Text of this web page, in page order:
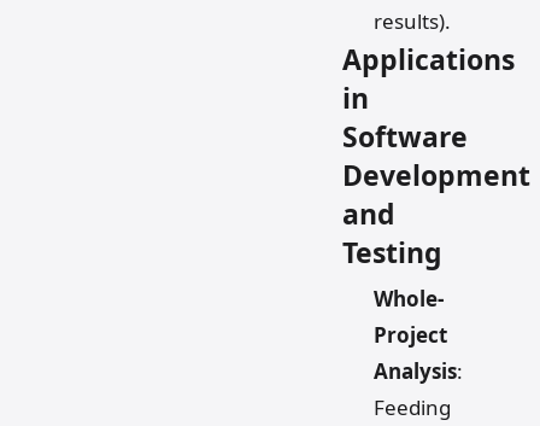
results).
Applications
in
Software
Development
and
Testing
Whole-
Project
Analysis:
Feeding